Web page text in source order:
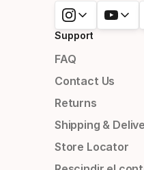
Support
FAQ
Contact Us
Returns
Shipping &
Store Locator